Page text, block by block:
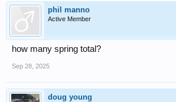
phil manno
Active Member
how many spring total?
Sep 28, 2025
doug young